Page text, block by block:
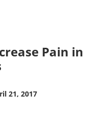
Pain in
21, 2017